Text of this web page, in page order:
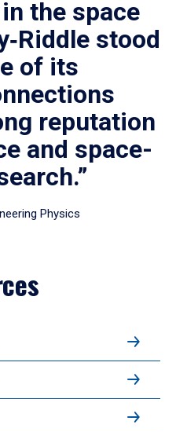
the space
stood
of its
reputation
and space-
Physics